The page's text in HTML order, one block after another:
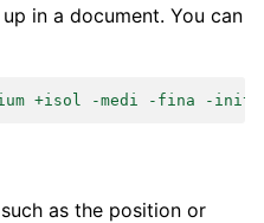
in a document. You can
+isol -medi -fina -init
as the position or